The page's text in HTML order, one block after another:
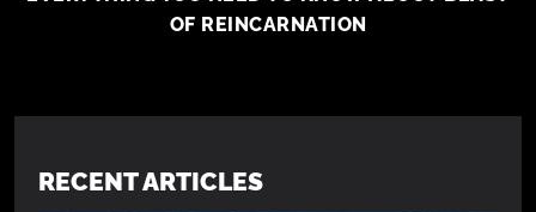
OF REINCARNATION
RECENT ARTICLES